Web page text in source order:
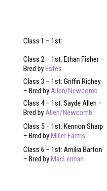
Class 1 – 1st:
Class 2 – 1st: Ethan Fisher –
Bred byEstes
Class 3 – 1st: Griffin Richey
– Bred byAllen/Newcomb
Class 4 – 1st: Sayde Allen –
Bred byAllen/Newcomb
Class 5 – 1st: Kennon Sharp
– Bred byMiller Farms
Class 6 – 1st: Amilia Barton
– Bred byMacLennan